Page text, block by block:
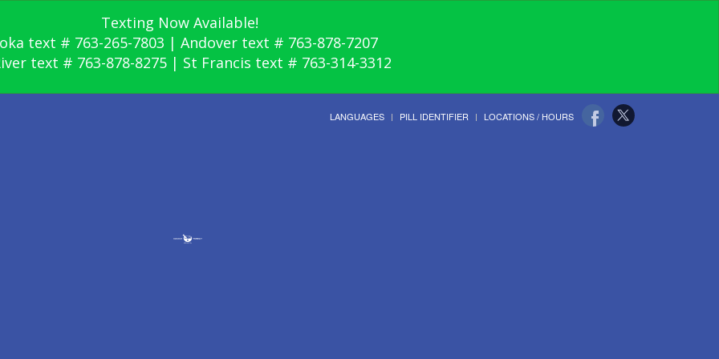
Texting Now Available!
text # 763-265-7803 | Andover text # 763-878-7207
text # 763-878-8275 | St Francis text # 763-314-3312
LANGUAGES PILL IDENTIFIER LOCATIONS / HOURS